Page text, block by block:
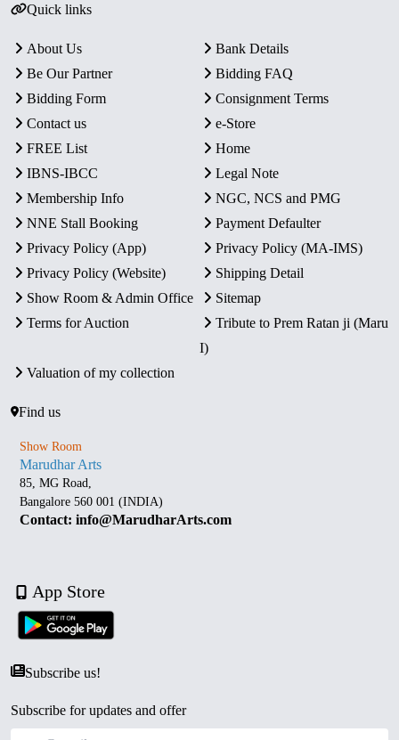
Quick links
About Us
Bank Details
Be Our Partner
Bidding FAQ
Bidding Form
Consignment Terms
Contact us
e-Store
FREE List
Home
IBNS-IBCC
Legal Note
Membership Info
NGC, NCS and PMG
NNE Stall Booking
Payment Defaulter
Privacy Policy (App)
Privacy Policy (MA-IMS)
Privacy Policy (Website)
Shipping Detail
Show Room & Admin Office
Sitemap
Terms for Auction
Tribute to Prem Ratan ji (Maru
I)
Valuation of my collection
Find us
Show Room
Marudhar Arts
85, MG Road,
Bangalore 560 001 (INDIA)
Contact: info@MarudharArts.com
App Store
Subscribe us!
Subscribe for updates and offer